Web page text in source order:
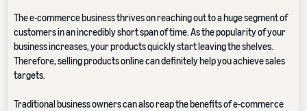
The e-commerce business thrives on reaching out to a huge segment of
customers in an incredibly short span of time. As the popularity of your
business increases, your products quickly start leaving the shelves.
Therefore, selling products online can definitely help you achieve sales
targets.
Traditional business owners can also reap the benefits of e-commerce